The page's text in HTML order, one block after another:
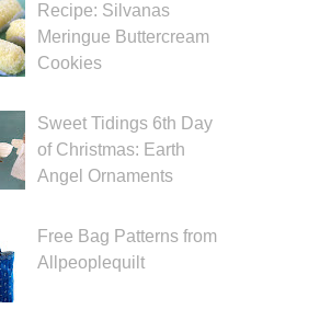
Recipe: Silvanas
Meringue Buttercream
Cookies
Sweet Tidings 6th Day
of Christmas: Earth
Angel Ornaments
Free Bag Patterns from
Allpeoplequilt